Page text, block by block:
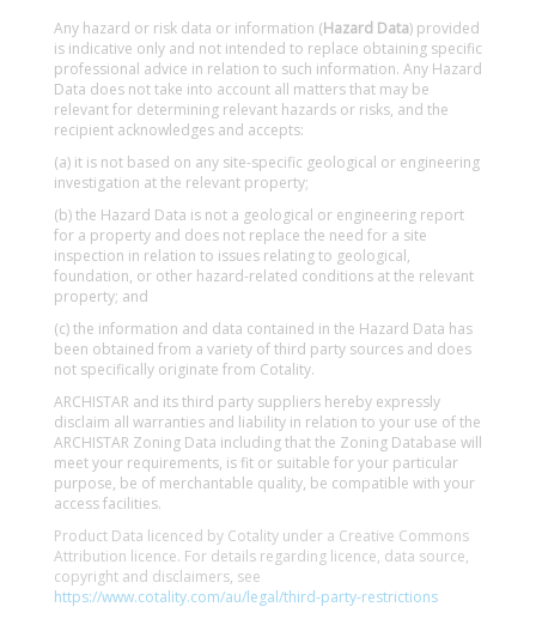
Any hazard or risk data or information (Hazard Data) provided
is indicative only and not intended to replace obtaining specific
professional advice in relation to such information. Any Hazard
Data does not take into account all matters that may be
relevant for determining relevant hazards or risks, and the
recipient acknowledges and accepts:
(a) it is not based on any site-specific geological or engineering
investigation at the relevant property;
(b) the Hazard Data is not a geological or engineering report
for a property and does not replace the need for a site
inspection in relation to issues relating to geological,
foundation, or other hazard-related conditions at the relevant
property; and
(c) the information and data contained in the Hazard Data has
been obtained from a variety of third party sources and does
not specifically originate from Cotality.
ARCHISTAR and its third party suppliers hereby expressly
disclaim all warranties and liability in relation to your use of the
ARCHISTAR Zoning Data including that the Zoning Database will
meet your requirements, is fit or suitable for your particular
purpose, be of merchantable quality, be compatible with your
access facilities.
Product Data licenced by Cotality under a Creative Commons
Attribution licence. For details regarding licence, data source,
copyright and disclaimers, see
https://www.cotality.com/au/legal/third-party-restrictions